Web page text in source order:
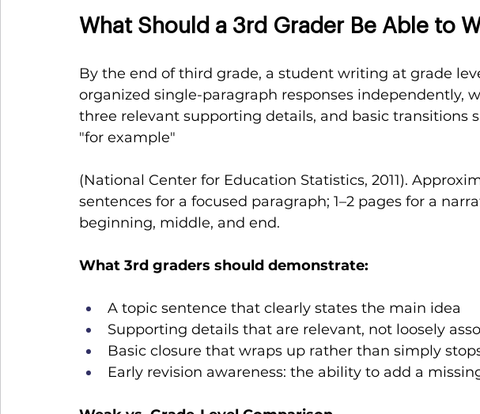
What Should a 3rd Grader Be Able to
By the end of third grade, a student writing at grade
organized single-paragraph responses independently,
three relevant supporting details, and basic transitions
"for example"
(National Center for Education Statistics, 2011).
sentences for a focused paragraph; 1–2 pages for a
beginning, middle, and end.
What 3rd graders should demonstrate:
A topic sentence that clearly states the main idea
Supporting details that are relevant, not loosely
Basic closure that wraps up rather than simply
Early revision awareness: the ability to add a